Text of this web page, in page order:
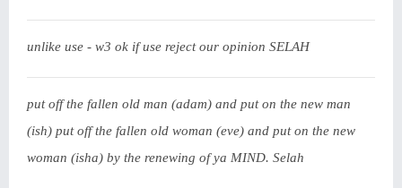
unlike use - w3 ok if use reject our opinion SELAH
put off the fallen old man (adam) and put on the new man
(ish) put off the fallen old woman (eve) and put on the new
woman (isha) by the renewing of ya MIND. Selah